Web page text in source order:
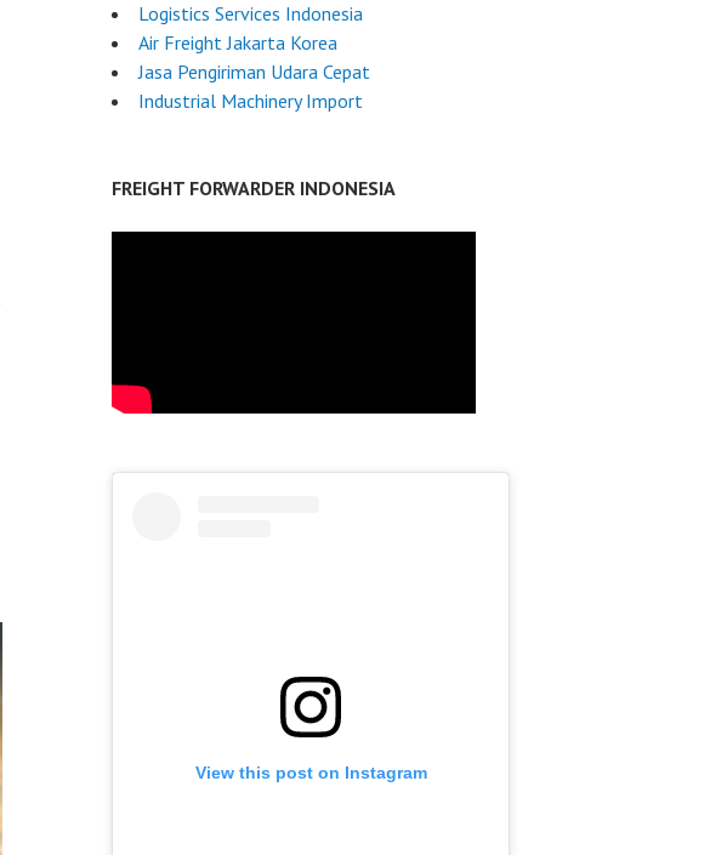
Logistics Services Indonesia
Air Freight Jakarta Korea
Jasa Pengiriman Udara Cepat
Industrial Machinery Import
FREIGHT FORWARDER INDONESIA
View this post on Instagram